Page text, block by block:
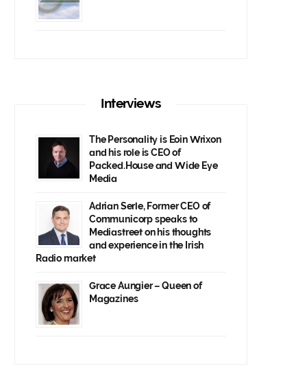
Interviews
The Personality is Eoin Wrixon
and his role is CEO of
Packed.House and Wide Eye
Media
Adrian Serle, Former CEO of
Communicorp speaks to
Mediastreet on his thoughts
and experience in the Irish
Radio market
Grace Aungier – Queen of
Magazines